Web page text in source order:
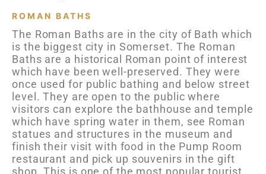
ROMAN BATHS
The Roman Baths are in the city of Bath which
is the biggest city in Somerset. The Roman
Baths are a historical Roman point of interest
which have been well-preserved. They were
once used for public bathing and below street
level. They are open to the public where
visitors can explore the bathhouse and temple
which have spring water in them, see Roman
statues and structures in the museum and
finish their visit with food in the Pump Room
restaurant and pick up souvenirs in the gift
shop. This is one of the most popular tourist